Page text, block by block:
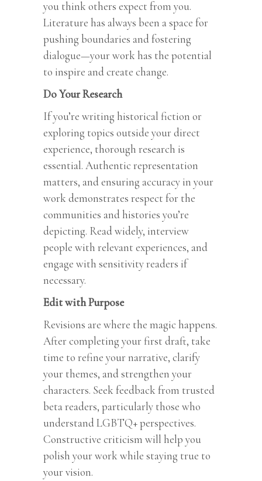
you think others expect from you.
Literature has always been a space for
pushing boundaries and fostering
dialogue—your work has the potential
to inspire and create change.
Do Your Research
If you’re writing historical fiction or
exploring topics outside your direct
experience, thorough research is
essential. Authentic representation
matters, and ensuring accuracy in your
work demonstrates respect for the
communities and histories you’re
depicting. Read widely, interview
people with relevant experiences, and
engage with sensitivity readers if
necessary.
Edit with Purpose
Revisions are where the magic happens.
After completing your first draft, take
time to refine your narrative, clarify
your themes, and strengthen your
characters. Seek feedback from trusted
beta readers, particularly those who
understand LGBTQ+ perspectives.
Constructive criticism will help you
polish your work while staying true to
your vision.